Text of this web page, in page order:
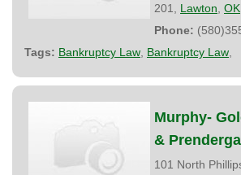
201, Lawton OK
Phone:
Tags: Bankruptcy Law Bankruptcy Law
Murphy-
&
101 North